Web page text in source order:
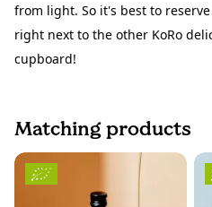
from light. So it's best to
right next to the other KoRo
cupboard!
Matching products